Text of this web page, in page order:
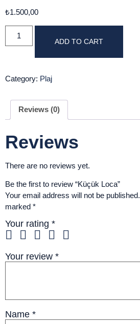
₺1.500,00
ADD TO CART
Category: Plaj
Reviews (0)
Reviews
There are no reviews yet.
Be the first to review “Küçük Loca”
Your email address will not be published.
marked *
Your rating *
Your review *
Name *